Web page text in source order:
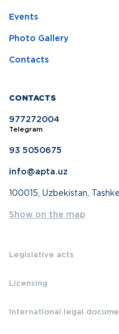
Events
Photo Gallery
Contacts
CONTACTS
977272004
Telegram
93 5050675
info@apta.uz
100015, Uzbekistan,
Show on the map
Legislative acts
Licensing
International legal